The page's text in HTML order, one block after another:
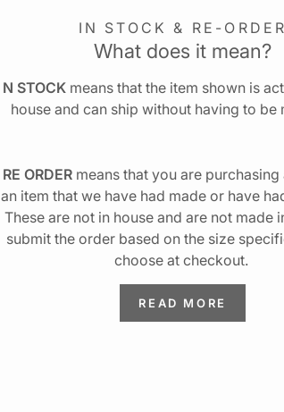
IN STOCK & RE-ORDER
What does it mean?
N STOCKmeans that the item shown is
house and can ship without having to be
RE ORDER means that you are
an item that we have had made or have
These are not in house and are not made
submit the order based on the size
choose at checkout.
READ MORE